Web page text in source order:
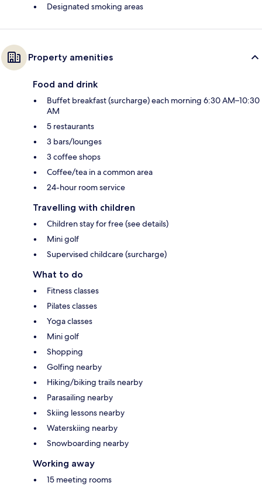
Designated smoking areas
Property amenities
Food and drink
Buffet breakfast (surcharge) each morning 6:30 AM–10:30
AM
5 restaurants
3 bars/lounges
3 coffee shops
Coffee/tea in a common area
24-hour room service
Travelling with children
Children stay for free (see details)
Mini golf
Supervised childcare (surcharge)
What to do
Fitness classes
Pilates classes
Yoga classes
Mini golf
Shopping
Golfing nearby
Hiking/biking trails nearby
Parasailing nearby
Skiing lessons nearby
Waterskiing nearby
Snowboarding nearby
Working away
15 meeting rooms